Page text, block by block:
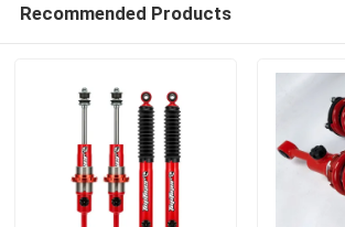
Recommended Products